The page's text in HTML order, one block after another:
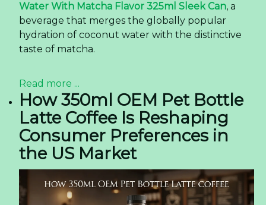
Water With Matcha Flavor 325ml Sleek Can, a
beverage that merges the globally popular
hydration of coconut water with the distinctive
taste of matcha.
Read more ...
How 350ml OEM Pet Bottle
Latte Coffee Is Reshaping
Consumer Preferences in
the US Market